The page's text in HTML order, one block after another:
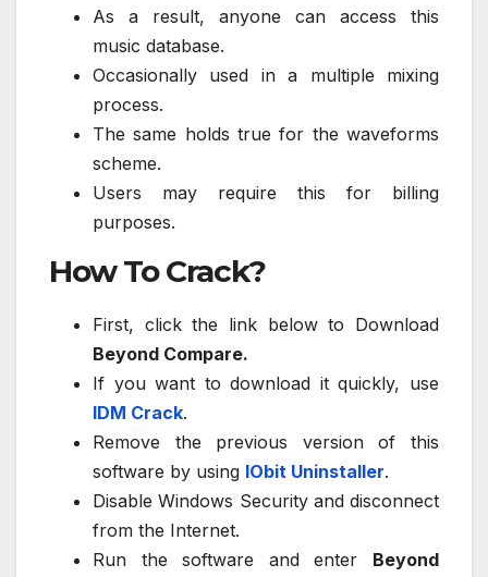
As a result, anyone can access this
music database.
Occasionally used in a multiple mixing
process.
The same holds true for the waveforms
scheme.
Users may require this for billing
purposes.
How To Crack?
First, click the link below to Download
Beyond Compare.
If you want to download it quickly, use
IDM Crack.
Remove the previous version of this
software by using IObit Uninstaller.
Disable Windows Security and disconnect
from the Internet.
Run the software and enter Beyond